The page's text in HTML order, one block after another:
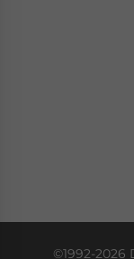
©1992-2026